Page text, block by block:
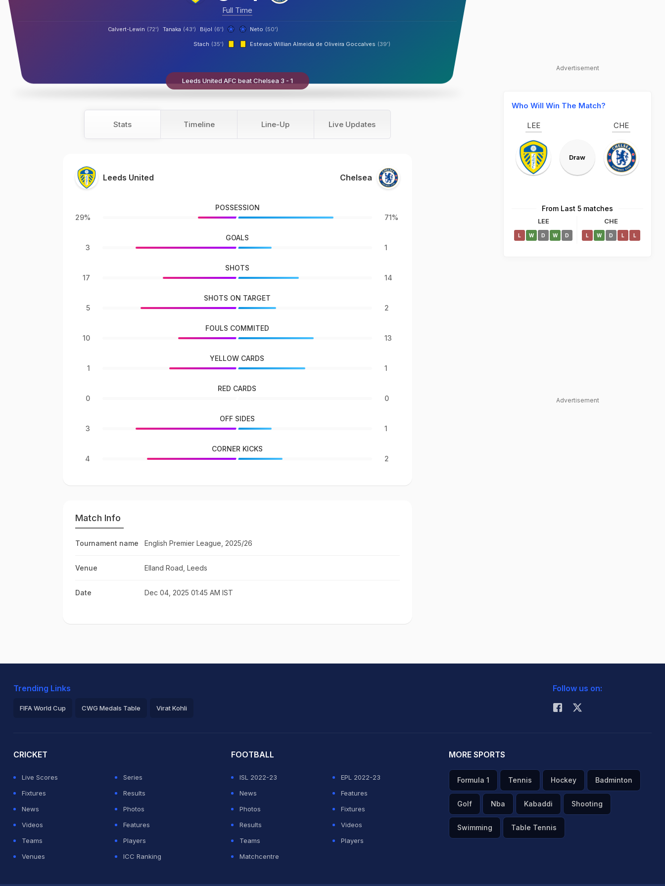
Full Time
Bijol (6')
Tanaka (43')
Calvert-Lewin (72') Neto (50')
Stach (35') Estevao Willian Almeida de Oliveira Goccalves (39')
Leeds United AFC beat Chelsea 3 - 1
Stats Timeline Line-Up Live Updates
Leeds United Chelsea
29%
POSSESSION
71%
3
GOALS
1
17
SHOTS
14
5
SHOTS ON TARGET
2
10
FOULS COMMITED
13
1
YELLOW CARDS
1
0
RED CARDS
0
3
OFF SIDES
1
4
CORNER KICKS
2
Match Info
Tournament name English Premier League, 2025/26
Venue Elland Road, Leeds
Date Dec 04, 2025 01:45 AM IST
Advertisement
Who Will Win The Match?
LEE
Draw
CHE
From Last 5 matches
LEE
L W D W D
CHE
L W D L L
Advertisement
Trending Links
FIFA World Cup CWG Medals Table Virat Kohli
Follow us on:
CRICKET
Live Scores
Series
Fixtures
Results
News
Photos
Videos
Features
Teams
Players
Venues
ICC Ranking
FOOTBALL
ISL 2022-23
EPL 2022-23
News
Features
Photos
Fixtures
Results
Videos
Teams
Players
Matchcentre
MORE SPORTS
Formula 1 Tennis Hockey Badminton
Golf Nba Kabaddi Shooting
Swimming Table Tennis